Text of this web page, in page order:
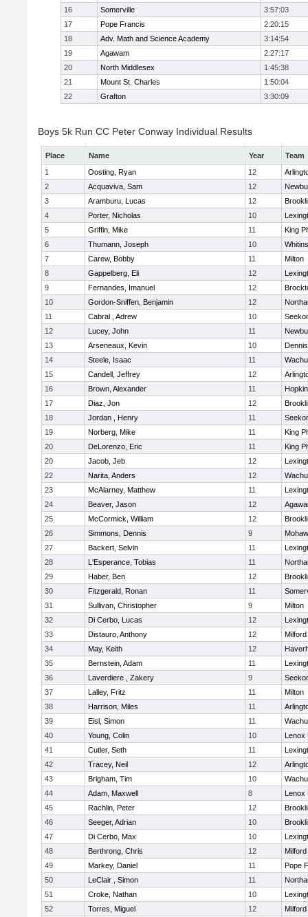
16 Somerville
3:57:03
17
Pope Francis
2:20:15
18
Adv. Math and Science Academy
3:14:54
19
Agawam
2:27:17
20
North Middlesex
1:45:38
21
Mount St. Charles
1:50:04
22
Grafton 3:30:09
Boys 5k Run CC Peter Conway Individual Results
Place Name Year
Team
1
Oosting, Ryan 12
2
Acquaviva, Sam 12
3
Aramburu, Lucas 12
4
Porter, Nicholas 10
5
Griffin, Mike 11
King
6
Thumann, Joseph 10
7
Carew, Bobby 11
Milton
8
Gappelberg, Eli 12
9
Fernandes, Imanuel 12
10
Gordon-Sniffen, Benjamin 12
11
Cabral , Adrew 10
12
Lucey, John 11
13
Arseneaux, Kevin 10
14
Steele, Isaac 11
15
Candell, Jeffrey 12
16
Brown, Alexander 11
17
Diaz, Jon 12
18
Jordan , Henry 11
19
Norberg, Mike 11
King
20
DeLorenzo, Eric 11
King
20
Jacob, Jeb 12
22
Narita, Anders 12
23
McAlarney, Matthew 11
24
Beaver, Jason 12
25
McCormick, William 12
26
Simmons, Dennis 9
27
Backert, Selvin 11
28
L'Esperance, Tobias 11
29
Haber, Ben 12
30
Fitzgerald, Ronan 11
31
Sullivan, Christopher 9
Milton
32
Di Cerbo, Lucas 12
33
Distauro, Anthony 12
Milford
34
May, Keith 12
35
Bernstein, Adam 11
36
Laverdiere , Zakery 9
37
Lalley, Fritz 11
Milton
38
Harrison, Miles 11
39
Eisl, Simon 11
40
Young, Colin 10
Lenox
41
Cutler, Seth 11
42
Tracey, Neil 12
43
Brigham, Tim 10
44
Adam, Maxwell 8
Lenox
45
Rachlin, Peter 12
46
Seeger, Adrian 10
47
Di Cerbo, Max 10
48
Berthrong, Chris 12
Milford
49
Markey, Daniel 11
Pope
50
LeClair , Simon 11
51
Croke, Nathan 10
52
Torres, Miguel 12
Milford